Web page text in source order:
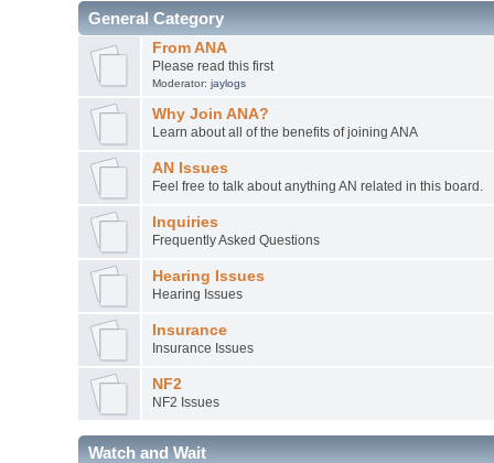
General Category
From ANA
Please read this first
Moderator: jaylogs
Why Join ANA?
Learn about all of the benefits of joining ANA
AN Issues
Feel free to talk about anything AN related in this board.
Inquiries
Frequently Asked Questions
Hearing Issues
Hearing Issues
Insurance
Insurance Issues
NF2
NF2 Issues
Watch and Wait